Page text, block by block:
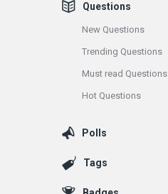
Questions
New Questions
Trending Questions
Must read Questions
Hot Questions
Polls
Tags